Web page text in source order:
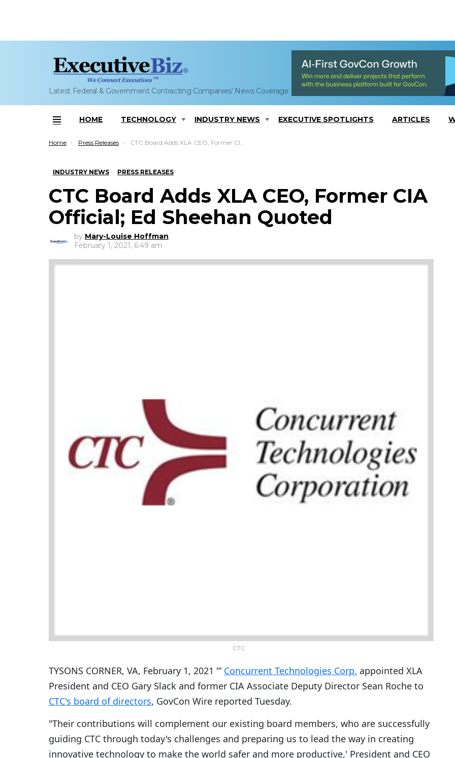
Latest Federal & Government Contracting Companies' News Coverage
Menu
HOME TECHNOLOGY INDUSTRY NEWS EXECUTIVE SPOTLIGHTS ARTICLES
You are here:
Home Press Releases CTC Board Adds XLA CEO, Former CIA Official; Ed Sheehan Quoted
INDUSTRY NEWS PRESS RELEASES
CTC Board Adds XLA CEO, Former CIA
Official; Ed Sheehan Quoted
by Mary-Louise Hoffman
February 1, 2021, 6:49 am
CTC
TYSONS CORNER, VA, February 1, 2021 '” Concurrent Technologies Corp. appointed XLA
President and CEO Gary Slack and former CIA Associate Deputy Director Sean Roche to
CTC's board of directors, GovCon Wire reported Tuesday.
"Their contributions will complement our existing board members, who are successfully
guiding CTC through today's challenges and preparing us to lead the way in creating
innovative technology to make the world safer and more productive,' President and CEO